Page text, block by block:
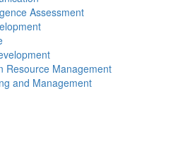
Assessment
Resource Management
and Management